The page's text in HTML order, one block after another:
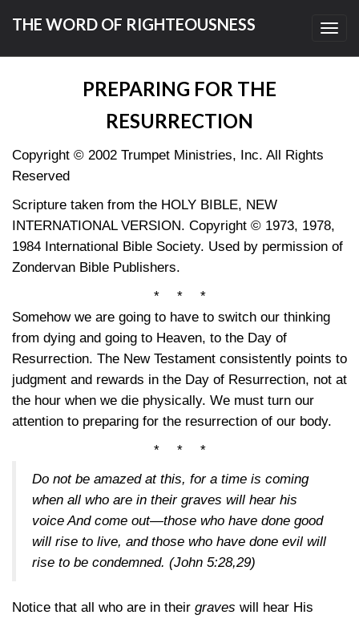
THE WORD OF RIGHTEOUSNESS
PREPARING FOR THE
RESURRECTION
Copyright © 2002 Trumpet Ministries, Inc. All Rights
Reserved
Scripture taken from the HOLY BIBLE, NEW
INTERNATIONAL VERSION. Copyright © 1973, 1978,
1984 International Bible Society. Used by permission of
Zondervan Bible Publishers.
* * *
Somehow we are going to have to switch our thinking
from dying and going to Heaven, to the Day of
Resurrection. The New Testament consistently points to
judgment and rewards in the Day of Resurrection, not at
the hour when we die physically. We must turn our
attention to preparing for the resurrection of our body.
* * *
Do not be amazed at this, for a time is coming
when all who are in their graves will hear his
voice And come out—those who have done good
will rise to live, and those who have done evil will
rise to be condemned. (John 5:28,29)
Notice that all who are in their graves will hear His